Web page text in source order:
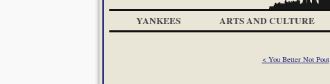
YANKEES ARTS AND CULTURE
< You Better Not Pout